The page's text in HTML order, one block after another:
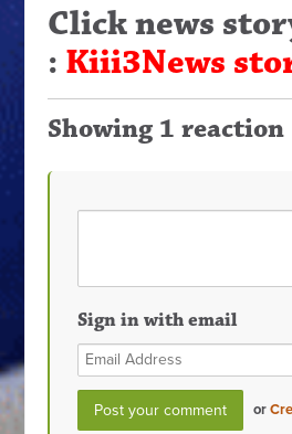
Click news
: Kiii3News
Showing 1 reaction
Sign in with email
or